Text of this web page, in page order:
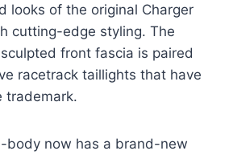
looks of the original Charger
cutting-edge styling. The
front fascia is paired
racetrack taillights that have
trademark.
body now has a brand-new